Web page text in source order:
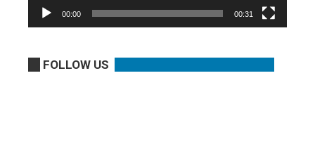
00:00 00:31
FOLLOW US